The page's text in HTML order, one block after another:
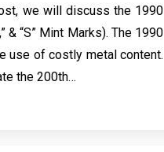
we will discuss the 1990
& “S” Mint Marks). The 1990
use of costly metal content.
the 200th…